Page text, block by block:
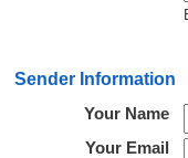
Sender Information
Your Name
Your Email